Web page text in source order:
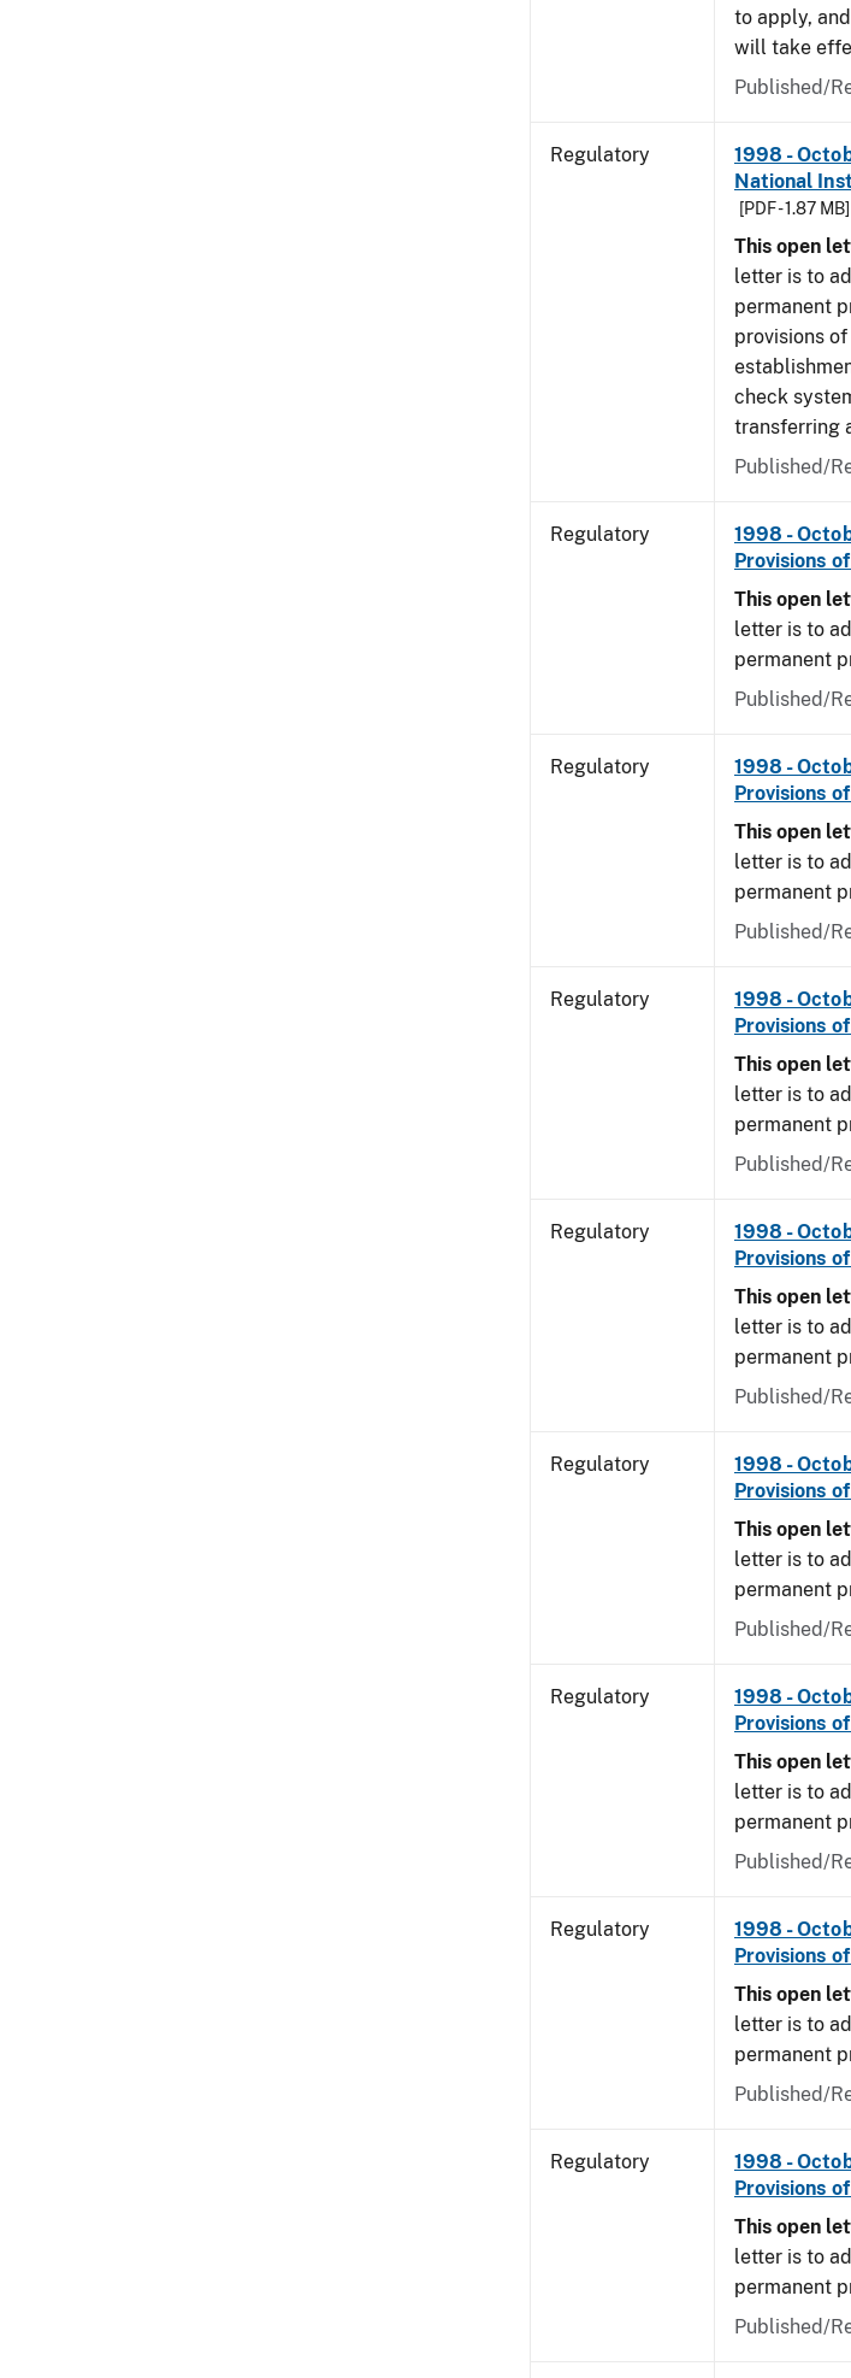
to apply,
will take
Published/
Regulatory
1998 -
National
[PDF - 1.87 MB]
This open
letter is to
permanent
provisions
check
transferring
Published/
Regulatory
1998 -
Provisions
This open
letter is to
permanent
Published/
Regulatory
1998 -
Provisions
This open
letter is to
permanent
Published/
Regulatory
1998 -
Provisions
This open
letter is to
permanent
Published/
Regulatory
1998 -
Provisions
This open
letter is to
permanent
Published/
Regulatory
1998 -
Provisions
This open
letter is to
permanent
Published/
Regulatory
1998 -
Provisions
This open
letter is to
permanent
Published/
Regulatory
1998 -
Provisions
This open
letter is to
permanent
Published/
Regulatory
1998 -
Provisions
This open
letter is to
permanent
Published/